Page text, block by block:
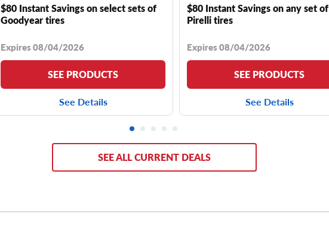
$80 Instant Savings on select sets of
Goodyear tires
Expires 08/04/2026
SEE PRODUCTS
See Details
$80 Instant Savings on any set of
Pirelli tires
Expires 08/04/2026
SEE PRODUCTS
See Details
SEE ALL CURRENT DEALS